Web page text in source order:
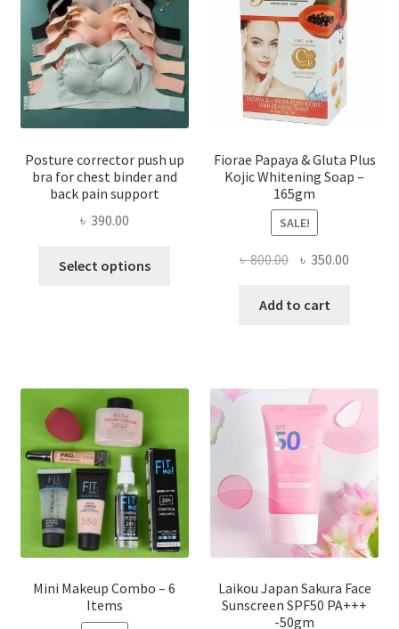
Posture corrector push up
bra for chest binder and
back pain support
৳ 390.00
Select options
options
chosen
on
the
product
page
Fiorae Papaya & Gluta Plus
Kojic Whitening Soap –
165gm
SALE!
৳800.00 Original
was:
৳ 350.00
Add to cart
Mini Makeup Combo – 6
Items
Laikou Japan Sakura Face
Sunscreen SPF50 PA+++
-50gm